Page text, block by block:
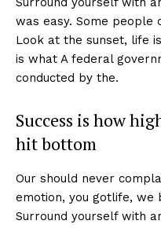
was easy. Some people
Look at the sunset, life
is what A federal
conducted by the.
Success is how
hit bottom
Our should never
emotion, you gotlife, we
Surround yourself with